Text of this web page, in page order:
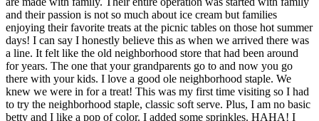
and their passion is not so much about ice cream but families
enjoying their favorite treats at the picnic tables on those hot summer
days! I can say I honestly believe this as when we arrived there was
a line. It felt like the old neighborhood store that had been around
for years. The one that your grandparents go to and now you go
there with your kids. I love a good ole neighborhood staple. We
knew we were in for a treat! This was my first time visiting so I had
to try the neighborhood staple, classic soft serve. Plus, I am no basic
betty and I like a pop of color. I added some sprinkles. HAHA! I